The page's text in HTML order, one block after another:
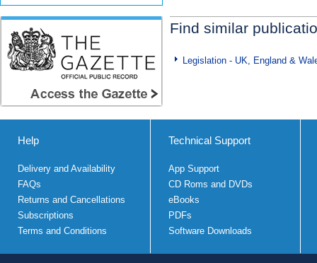
Find similar
Legislation - UK, England &
Help
Delivery and Availability
FAQs
Returns and Cancellations
Subscriptions
Terms and Conditions
Technical Support
App Support
CD Roms and DVDs
eBooks
PDFs
Software Downloads